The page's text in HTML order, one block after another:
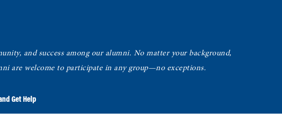
and success among our alumni. No matter your background,
are welcome to participate in any group—no exceptions.
Get Help